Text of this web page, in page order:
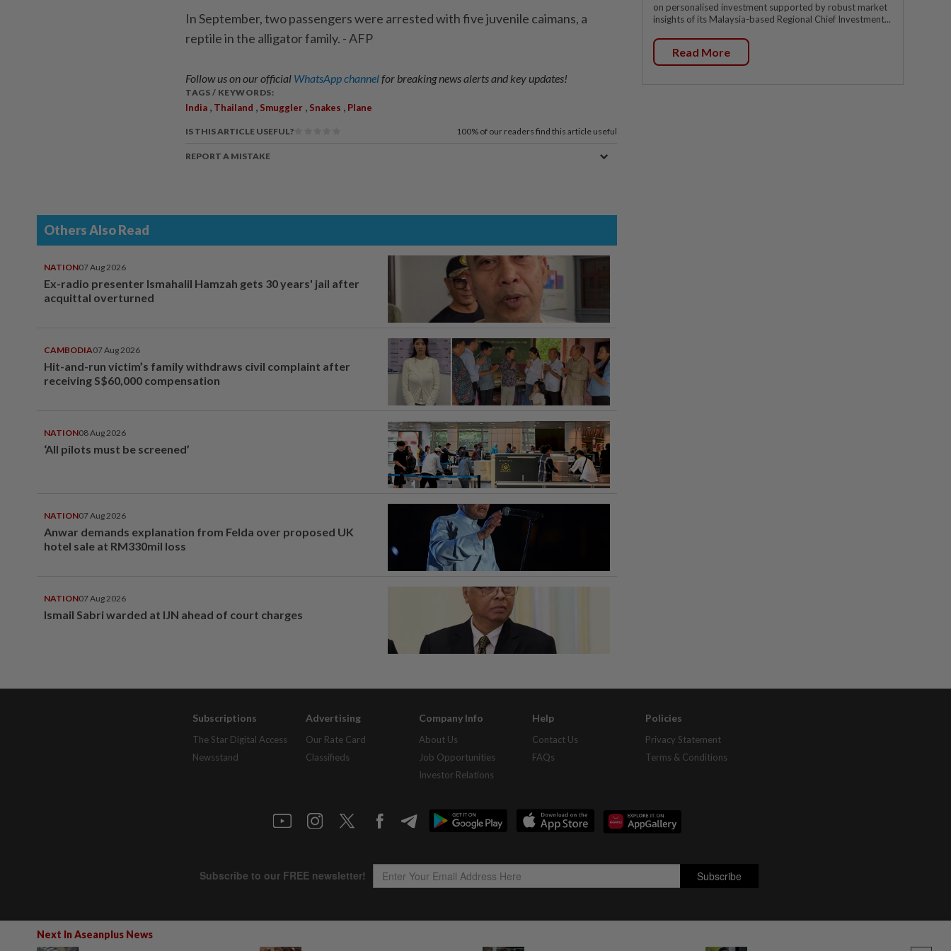
In September, two passengers were arrested with five juvenile caimans, a
reptile in the alligator family. - AFP
Follow us on our official WhatsApp channelfor breaking news alerts and key updates!
TAGS / KEYWORDS:
India Thailand Smuggler Snakes Plane
IS THIS ARTICLE USEFUL? 100% of our readers find this article useful
REPORT A MISTAKE
Next In Aseanplus News
Others Also Read
NATION07 Aug 2026
Ex-radio presenter Ismahalil Hamzah gets 30 years' jail after
acquittal overturned
CAMBODIA07 Aug 2026
Hit-and-run victim’s family withdraws civil complaint after
receiving S$60,000 compensation
NATION08 Aug 2026
‘All pilots must be screened’
NATION07 Aug 2026
Anwar demands explanation from Felda over proposed UK
hotel sale at RM330mil loss
NATION07 Aug 2026
Ismail Sabri warded at IJN ahead of court charges
on personalised investment supported by robust market
insights of its Malaysia-based Regional Chief Investment...
Read More
Subscriptions
The Star Digital Access
Newsstand
Advertising
Our Rate Card
Classifieds
Company Info
About Us
Job Opportunities
Investor Relations
Help
Contact Us
FAQs
Policies
Privacy Statement
Terms & Conditions
Star Media Group Berhad [197101000523 (10894-D)]